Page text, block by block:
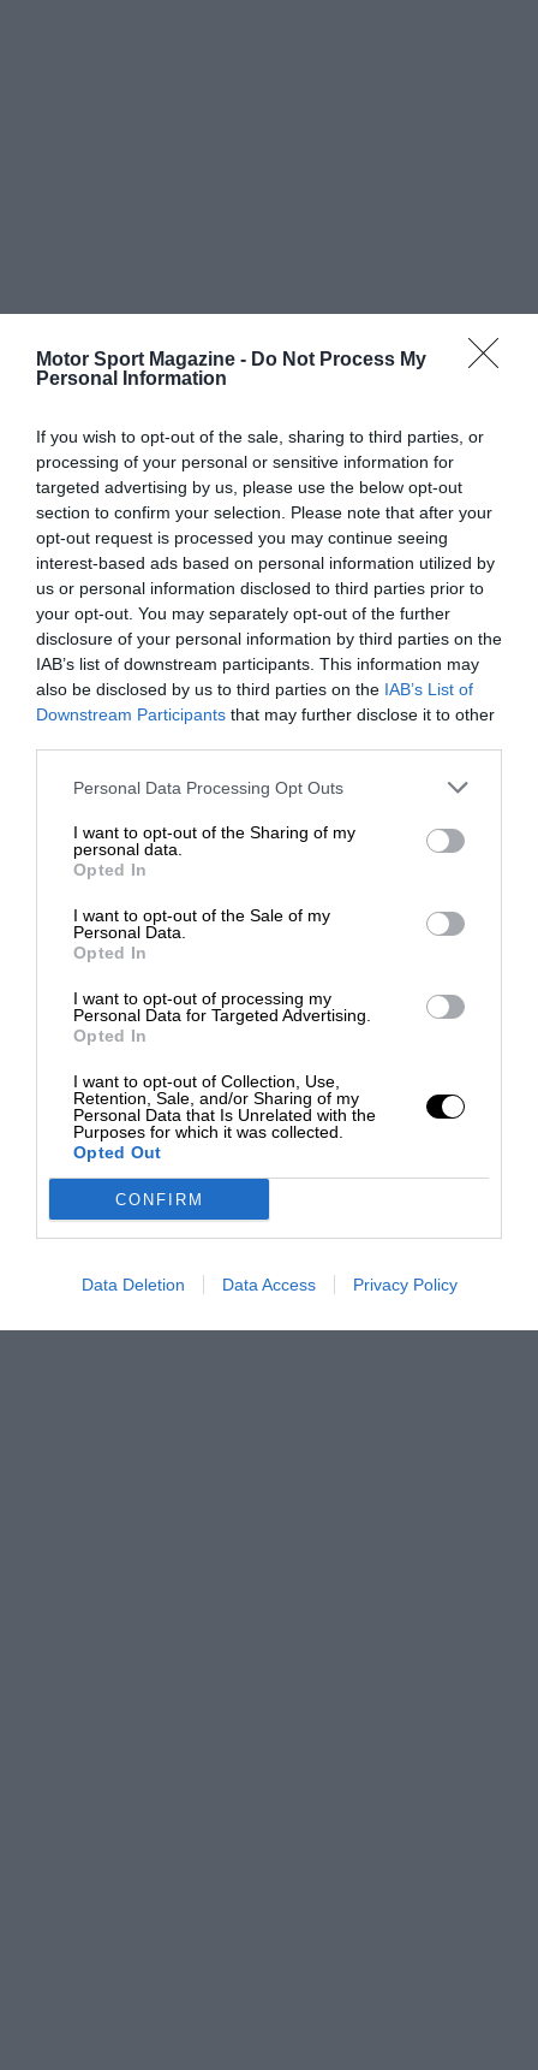
Motor Sport Magazine - Do Not Process My
Personal Information
If you wish to opt-out of the sale, sharing to third parties, or
processing of your personal or sensitive information for
targeted advertising by us, please use the below opt-out
section to confirm your selection. Please note that after your
opt-out request is processed you may continue seeing
interest-based ads based on personal information utilized by
us or personal information disclosed to third parties prior to
your opt-out. You may separately opt-out of the further
disclosure of your personal information by third parties on the
IAB’s list of downstream participants. This information may
also be disclosed by us to third parties on the IAB’s List of
Downstream Participants that may further disclose it to other
Personal Data Processing Opt Outs
I want to opt-out of the Sharing of my
personal data.
Opted In
I want to opt-out of the Sale of my
Personal Data.
Opted In
I want to opt-out of processing my
Personal Data for Targeted Advertising.
Opted In
I want to opt-out of Collection, Use,
Retention, Sale, and/or Sharing of my
Personal Data that Is Unrelated with the
Purposes for which it was collected.
Opted Out
CONFIRM
Data Deletion Data Access Privacy Policy